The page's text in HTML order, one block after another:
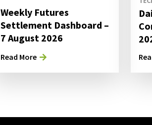
Weekly Futures
Settlement Dashboard –
7 August 2026
Read More